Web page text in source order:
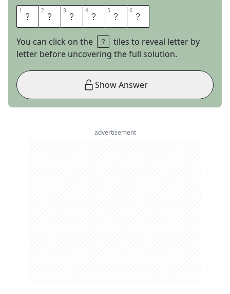
1 S 2 L 3 I 4 D 5 E 6 R
You can click on the
tiles to reveal letter by
letter before uncovering the full solution.
Show Answer
advertisement